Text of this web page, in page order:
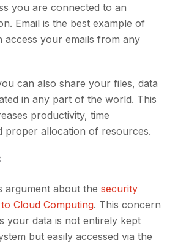
you are connected to an
Email is the best example of
access your emails from any
can also share your files, data
in any part of the world. This
productivity, time
proper allocation of resources.
argument about the security
Cloud Computing. This concern
your data is not entirely kept
but easily accessed via the